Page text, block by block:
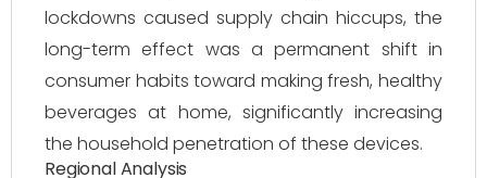
lockdowns caused supply chain hiccups, the
long-term effect was a permanent shift in
consumer habits toward making fresh, healthy
beverages at home, significantly increasing
the household penetration of these devices.
Regional Analysis